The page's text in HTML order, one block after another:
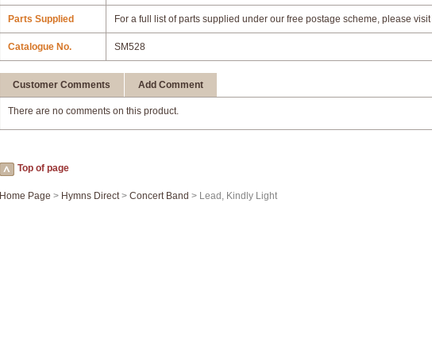
Parts Supplied For a full list of parts supplied under our free postage scheme, please visit
Catalogue No. SM528
Customer Comments Add Comment
There are no comments on this product.
Top of page
Home Page > Hymns Direct> Concert Band > Lead, Kindly Light